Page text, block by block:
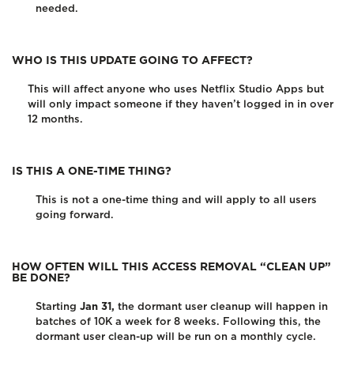
needed.
WHO IS THIS UPDATE GOING TO AFFECT?
This will affect anyone who uses Netflix Studio Apps but
will only impact someone if they haven’t logged in in over
12 months.
IS THIS A ONE-TIME THING?
This is not a one-time thing and will apply to all users
going forward.
HOW OFTEN WILL THIS ACCESS REMOVAL “CLEAN UP”
BE DONE?
Starting Jan 31, the dormant user cleanup will happen in
batches of 10K a week for 8 weeks. Following this, the
dormant user clean-up will be run on a monthly cycle.